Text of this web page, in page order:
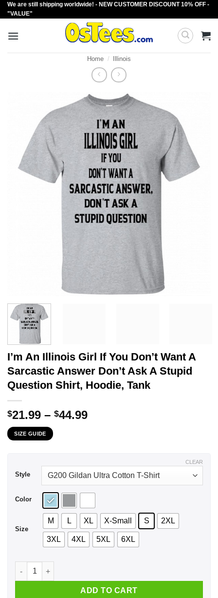
Skip
to
We are still shipping worldwide! - NEW CUSTOMER DISCOUNT 10% OFF -
"VALUE"
Home / Illinois
I’m An Illinois Girl If You Don’t Want A
Sarcastic Answer Don’t Ask A Stupid
Question Shirt, Hoodie, Tank
$21.99 – $44.99Price
SIZE GUIDE
Style
Color
Size
M L XL X-Small S 2XL
3XL 4XL 5XL 6XL
CLEAR
I’m An Illinois Girl If You Don’t Want A Sarcastic Answer
ADD TO CART